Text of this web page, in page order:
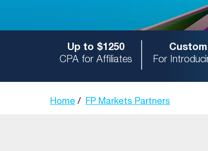
Up to $1250
CPA for Affiliates For
Home FP Markets Partners